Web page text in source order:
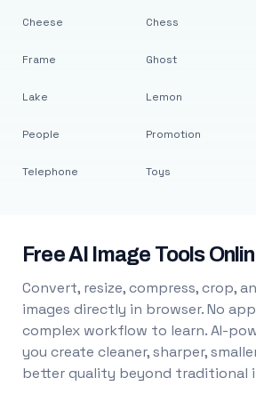
Cheese
Frame
Lake
People
Telephone
Chess
Ghost
Lemon
Promotion
Toys
Free AI Image Tools
Convert, resize, compress, crop,
images directly in browser. No
complex workflow to learn. AI-
you create cleaner, sharper,
better quality beyond traditional